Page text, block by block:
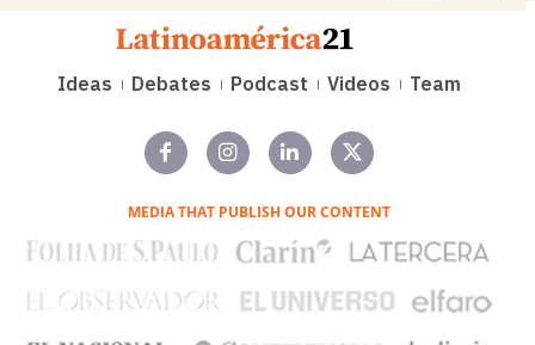
Ideas Debates Podcast Videos Team
MEDIA THAT PUBLISH OUR CONTENT